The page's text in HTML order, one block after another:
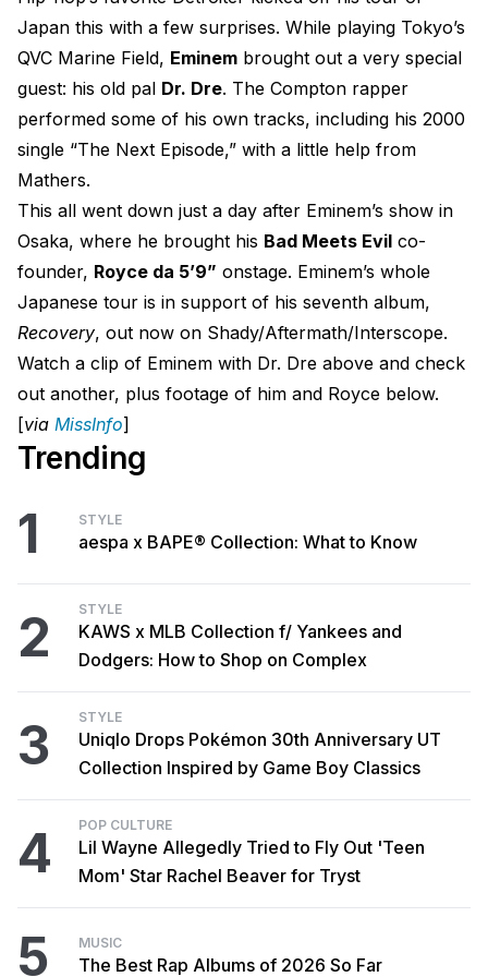
Japan this with a few surprises. While playing Tokyo’s
QVC Marine Field, Eminem brought out a very special
guest: his old pal Dr. Dre. The Compton rapper
performed some of his own tracks, including his 2000
single “The Next Episode,” with a little help from
Mathers.
This all went down just a day after Eminem’s show in
Osaka, where he brought his Bad Meets Evil co-
founder, Royce da 5’9” onstage. Eminem’s whole
Japanese tour is in support of his seventh album,
Recovery, out now on Shady/Aftermath/Interscope.
Watch a clip of Eminem with Dr. Dre above and check
out another, plus footage of him and Royce below.
[via MissInfo]
Trending
1 STYLE
aespa x BAPE® Collection: What to Know
2 STYLE
KAWS x MLB Collection f/ Yankees and
Dodgers: How to Shop on Complex
3 STYLE
Uniqlo Drops Pokémon 30th Anniversary UT
Collection Inspired by Game Boy Classics
4 POP CULTURE
Lil Wayne Allegedly Tried to Fly Out 'Teen
Mom' Star Rachel Beaver for Tryst
5 MUSIC
The Best Rap Albums of 2026 So Far